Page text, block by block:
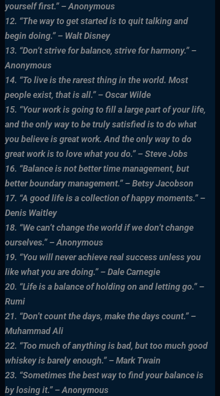
yourself first.” – Anonymous
12. “The way to get started is to quit talking and
begin doing.” – Walt Disney
13. “Don’t strive for balance, strive for harmony.” –
Anonymous
14. “To live is the rarest thing in the world. Most
people exist, that is all.” – Oscar Wilde
15. “Your work is going to fill a large part of your life,
and the only way to be truly satisfied is to do what
you believe is great work. And the only way to do
great workis to love what you do.” – Steve Jobs
16. “Balance is not better time management, but
better boundary management.” – Betsy Jacobson
17. “A good life is a collection of happy moments.” –
Denis Waitley
18. “We can’t change the world if we don’t change
ourselves.” – Anonymous
19. “You will never achieve real success unless you
like what you are doing.” – Dale Carnegie
20. “Life is a balance of holding on and letting go.” –
Rumi
21. “Don’t count the days, make the days count.” –
Muhammad Ali
22. “Too much of anything is bad, but too much good
whiskey is barely enough.” – Mark Twain
23. “Sometimes the best way to find your balance is
by losing it.” – Anonymous